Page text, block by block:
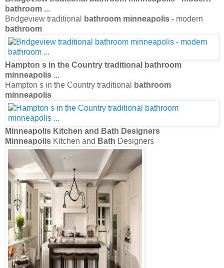
bathroom ...
Bridgeview traditional
bathroom minneapolis - modern
bathroom
Hampton s in the Country traditional
bathroom
minneapolis ...
Hampton s in the Country traditional
bathroom
minneapolis
Minneapolis Kitchen and Bath Designers
Minneapolis Kitchen and Bath Designers